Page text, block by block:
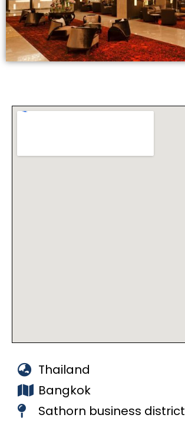
Thailand
Bangkok
Sathorn business district